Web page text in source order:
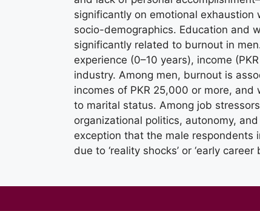
significantly on emotional
socio-demographics. Education and
significantly related to burnout in
experience (0–10 years), income
industry. Among men, burnout is
incomes of PKR 25,000 or more,
to marital status. Among job
organizational politics, autonomy,
exception that the male respondents
due to ‘reality shocks’ or ‘early career